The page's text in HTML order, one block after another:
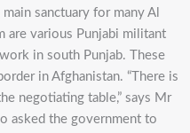
sanctuary for many Al
are various Punjabi militant
in south Punjab. These
in Afghanistan. “There is
negotiating table,” says Mr
asked the government to